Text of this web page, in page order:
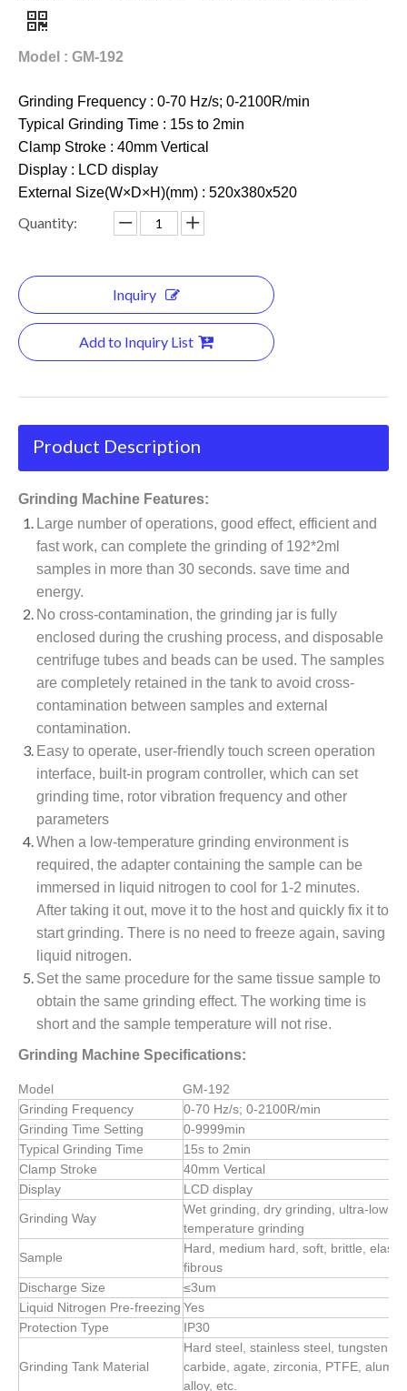
Model : GM-192
Grinding Frequency : 0-70 Hz/s; 0-2100R/min
Typical Grinding Time : 15s to 2min
Clamp Stroke : 40mm Vertical
Display : LCD display
External Size(W×D×H)(mm) : 520x380x520
Quantity:
Inquiry
Add to Inquiry List
Product Description
Grinding Machine Features:
Large number of operations, good effect, efficient and
fast work, can complete the grinding of 192*2ml
samples in more than 30 seconds. save time and
energy.
No cross-contamination, the grinding jar is fully
enclosed during the crushing process, and disposable
centrifuge tubes and beads can be used. The samples
are completely retained in the tank to avoid cross-
contamination between samples and external
contamination.
Easy to operate, user-friendly touch screen operation
interface, built-in program controller, which can set
grinding time, rotor vibration frequency and other
parameters
When a low-temperature grinding environment is
required, the adapter containing the sample can be
immersed in liquid nitrogen to cool for 1-2 minutes.
After taking it out, move it to the host and quickly fix it to
start grinding. There is no need to freeze again, saving
liquid nitrogen.
Set the same procedure for the same tissue sample to
obtain the same grinding effect. The working time is
short and the sample temperature will not rise.
Grinding Machine Specifications:
Model
GM-192
Grinding Frequency
0-70 Hz/s; 0-2100R/min
Grinding Time Setting
0-9999min
Typical Grinding Time
15s to 2min
Clamp Stroke
40mm Vertical
Display
LCD display
Grinding Way
Wet grinding, dry grinding, ultra-low
temperature grinding
Sample
Hard, medium hard, soft, brittle,
fibrous
Discharge Size
≤3um
Liquid Nitrogen Pre-freezing Yes
Protection Type
IP30
Grinding Tank Material
Hard steel, stainless steel, tungsten
carbide, agate, zirconia, PTFE,
alloy, etc.